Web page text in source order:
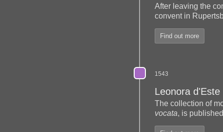
After leaving the
convent in
Find out more
1543
Leonora d'Este
The collection of
vocata, is